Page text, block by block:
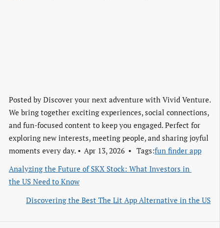
Posted by Discover your next adventure with Vivid Venture.
We bring together exciting experiences, social connections,
and fun-focused content to keep you engaged. Perfect for
exploring new interests, meeting people, and sharing joyful
moments every day.
Apr 13, 2026 Tags:fun finder app
Analyzing the Future of SKX Stock: What Investors in
the US Need to Know
Discovering the Best The Lit App Alternative in the US